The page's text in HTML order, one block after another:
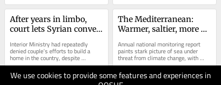
We use cookies to provide some features and experiences in
After years in limbo,
court lets Syrian convert
husband, a disabled vet
Interior Ministry had repeatedly
denied couple’s efforts to build a
home in the country, despite
woman’s conversion to Judaism and
severing of...
29.04.2026
The Mediterranean:
Warmer, saltier, more
report
Annual national monitoring report
paints stark picture of sea under
threat from climate change, with
invasive species taking over and
local ones...
29.04.2026